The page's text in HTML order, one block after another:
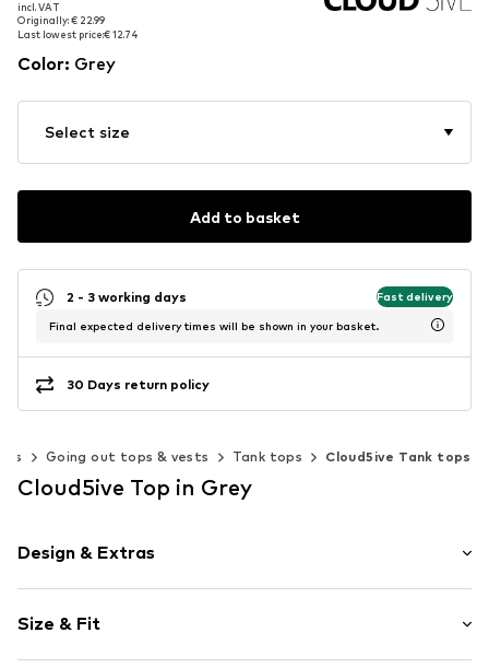
incl. VAT
Originally: € 22.99
Last lowest price:€ 12.74
incl. VAT
Originally: € 22.99
Last lowest price:€ 12.74
Color: Grey
Select size
Add to basket
2 - 3 working days Fast delivery
Final expected delivery times will be shown in your basket.
30 Days return policy
Going out tops & vests Tank tops Cloud5ive Tank tops
Cloud5ive Top in Grey
Design & Extras
Knitwear
Standard straps
Size & Fit